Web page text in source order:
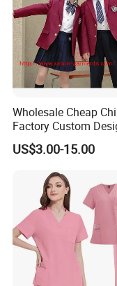
Wholesale Cheap
Factory Custom
School Wear School
Uniform for Primary
US$3.00-15.00